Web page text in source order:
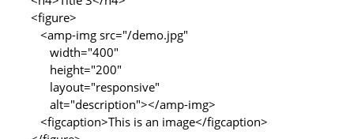
<figure>
<amp-img src="/demo.jpg"
width="400"
height="200"
layout="responsive"
alt="description"></amp-img>
<figcaption>This is an image</figcaption>